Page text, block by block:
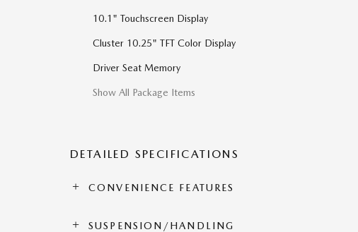
10.1" Touchscreen Display
Cluster 10.25" TFT Color Display
Driver Seat Memory
Show All Package Items
DETAILED SPECIFICATIONS
CONVENIENCE FEATURES
SUSPENSION/HANDLING